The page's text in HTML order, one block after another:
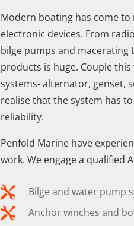
Modern boating has come
electronic devices. From
bilge pumps and macerating
products is huge. Couple
systems- alternator, genset,
realise that the system has
reliability.
Penfold Marine have
work. We engage a qualified
 Bilge and water pump
 Anchor winches and